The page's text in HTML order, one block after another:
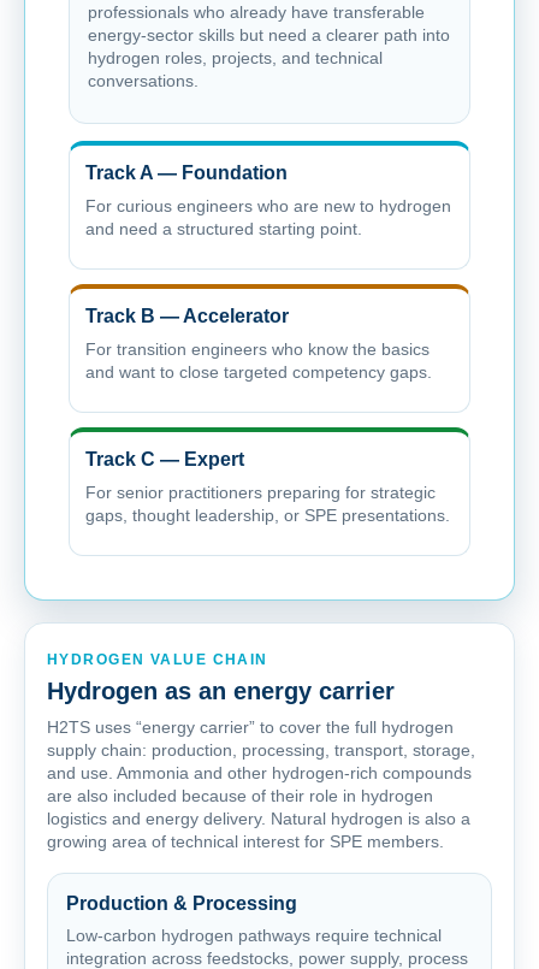
professionals who already have transferable
energy-sector skills but need a clearer path into
hydrogen roles, projects, and technical
conversations.
Track A — Foundation
For curious engineers who are new to hydrogen
and need a structured starting point.
Track B — Accelerator
For transition engineers who know the basics
and want to close targeted competency gaps.
Track C — Expert
For senior practitioners preparing for strategic
gaps, thought leadership, or SPE presentations.
HYDROGEN VALUE CHAIN
Hydrogen as an energy carrier
H2TS uses “energy carrier” to cover the full hydrogen
supply chain: production, processing, transport, storage,
and use. Ammonia and other hydrogen-rich compounds
are also included because of their role in hydrogen
logistics and energy delivery. Natural hydrogen is also a
growing area of technical interest for SPE members.
Production & Processing
Low-carbon hydrogen pathways require technical
integration across feedstocks, power supply, process